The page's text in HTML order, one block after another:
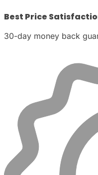
Best Price
30-day money back